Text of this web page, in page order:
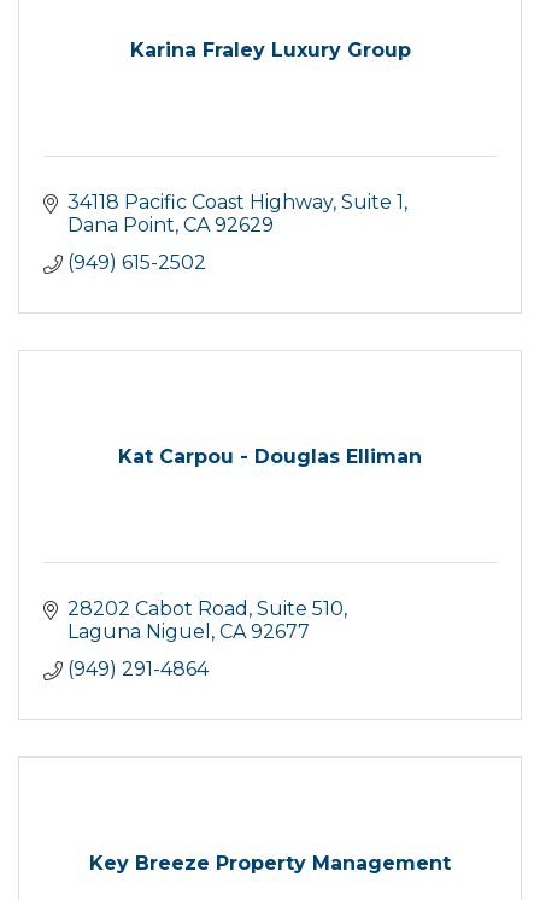
Karina Fraley Luxury Group
34118 Pacific Coast Highway Suite 1
Dana Point CA 92629
(949) 615-2502
Kat Carpou - Douglas Elliman
28202 Cabot Road Suite 510
Laguna Niguel
CA 92677
(949) 291-4864
Key Breeze Property Management